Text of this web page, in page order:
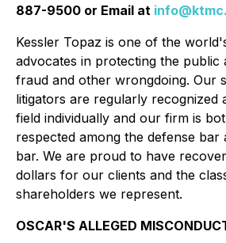
887-9500 or Email at
Kessler Topaz is one of the
advocates in protecting the public
fraud and other wrongdoing. Our
litigators are regularly recognized
field individually and our firm is
respected among the defense bar
bar. We are proud to have
dollars for our clients and the
shareholders we represent.
OSCAR'S ALLEGED